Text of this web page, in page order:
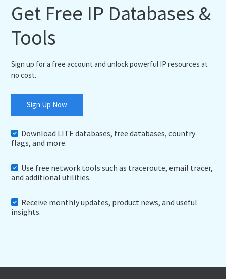
Get Free IP Databases &
Tools
Sign up for a free account and unlock powerful IP resources at
no cost.
Sign Up Now
Download LITE databases, free databases, country
flags, and more.
Use free network tools such as traceroute, email tracer,
and additional utilities.
Receive monthly updates, product news, and useful
insights.